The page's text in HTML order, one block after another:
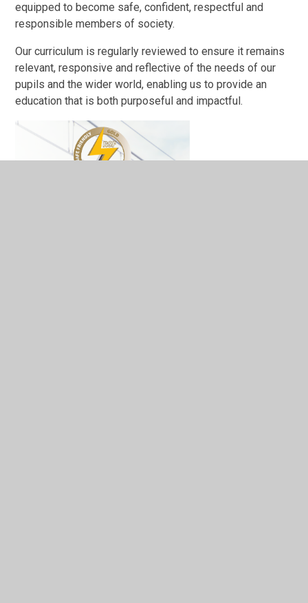
equipped to become safe, confident, respectful and
responsible members of society.
Our curriculum is regularly reviewed to ensure it remains
relevant, responsive and reflective of the needs of our
pupils and the wider world, enabling us to provide an
education that is both purposeful and impactful.